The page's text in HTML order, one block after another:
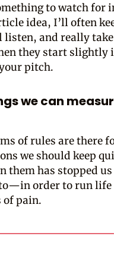
to watch for
idea, I’ll often
and really
they start
pitch.
we can
of rules are there
we should keep
them has stopped
order to run life
of pain.